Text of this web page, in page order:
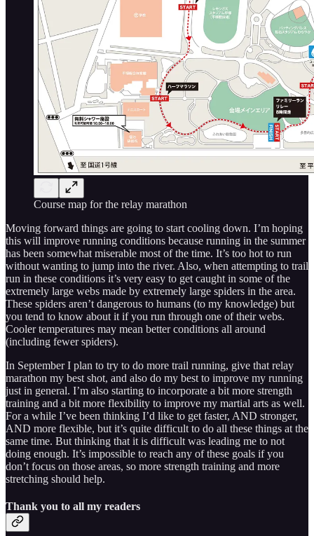
Course map for the relay marathon
Moving forward things are going to start cooling down. I’m hoping
this will improve running conditions because running in the summer
has been somewhat miserable most of the time. It’s too hot to run
without wanting to jump into the river. Also, when attempting to trail
run in these conditions it’s very easy to get caught in some of the
extremely large webs made by extremely large spiders in the area.
These spiders aren’t dangerous to humans (to my knowledge) but
you tend to know about it if you run through one of their webs.
Cooler temperatures may mean better conditions all around
(including fewer spiders).
In September I plan to try to do more trail running, give that relay
marathon my best shot, and also do my best to improve my running
just in general. I’m also starting to incorporate a bit more strength
training and a bit more flexibility to improve my martial arts as well.
For a while I’ve been thinking I’d like to get faster, AND stronger,
AND more flexible, but it’s quite difficult to do all these things at the
same time. But thinking that it is difficult was leading me to not
doing enough. It’s impossible to reach any of these goals if you
don’t focus on those areas, so more strength training and more
stretching should help.
Thank you to all my readers